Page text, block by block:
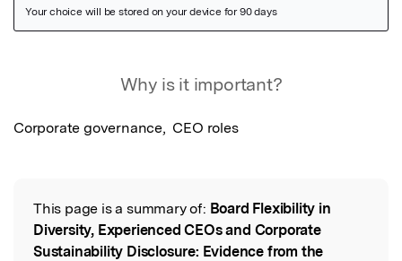
Why is it important?
Corporate governance,  CEO roles
Read the Original
This page is a summary of: Board Flexibility in
Diversity, Experienced CEOs and Corporate
Sustainability Disclosure: Evidence from the